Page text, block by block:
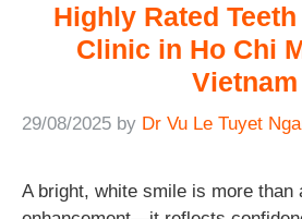
Highly Rated
Clinic in Ho Chi
Vietnam
29/08/2025 by Dr Vu Le Tuyet
A bright, white smile is more than